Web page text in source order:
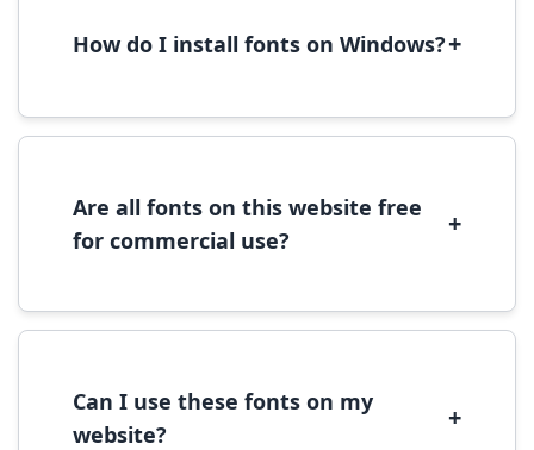
How do I install fonts on Windows?+
font file, right-click it, and select 'Install'.
Are all fonts on this website free
for commercial use?
+
commercial use, please check the specific
Can I use these fonts on my
website?
+